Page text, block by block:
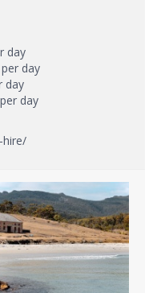
day
day
day
day
hire/